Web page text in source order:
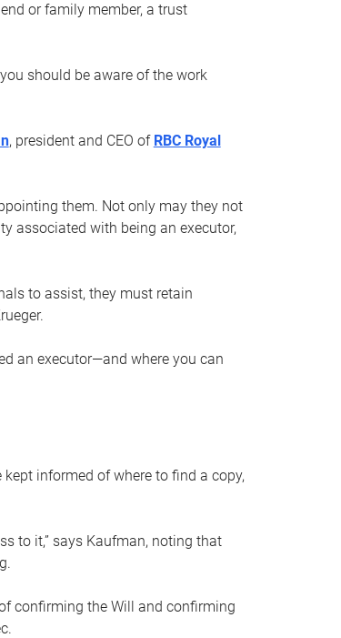
or family member, a trust
should be aware of the work
, president and CEO of RBC Royal
them. Not only may they not
associated with being an executor,
to assist, they must retain
an executor—and where you can
informed of where to find a copy,
to it,” says Kaufman, noting that
confirming the Will and confirming